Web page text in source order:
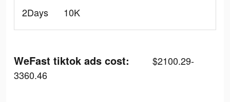
2Days
10K
WeFast tiktok ads cost:
$2100.29-
3360.46